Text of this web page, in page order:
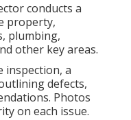
conducts a
property,
plumbing,
other key areas.
inspection, a
defects,
Photos
on each issue.